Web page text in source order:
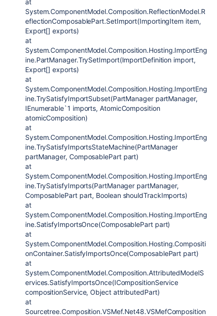
at
System.ComponentModel.Composition.ReflectionModel.R
eflectionComposablePart.SetImport(ImportingItem item,
Export[] exports)
at
System.ComponentModel.Composition.Hosting.ImportEng
ine.PartManager.TrySetImport(ImportDefinition import,
Export[] exports)
at
System.ComponentModel.Composition.Hosting.ImportEng
ine.TrySatisfyImportSubset(PartManager partManager,
IEnumerable`1 imports, AtomicComposition
atomicComposition)
at
System.ComponentModel.Composition.Hosting.ImportEng
ine.TrySatisfyImportsStateMachine(PartManager
partManager, ComposablePart part)
at
System.ComponentModel.Composition.Hosting.ImportEng
ine.TrySatisfyImports(PartManager partManager,
ComposablePart part, Boolean shouldTrackImports)
at
System.ComponentModel.Composition.Hosting.ImportEng
ine.SatisfyImportsOnce(ComposablePart part)
at
System.ComponentModel.Composition.Hosting.Compositi
onContainer.SatisfyImportsOnce(ComposablePart part)
at
System.ComponentModel.Composition.AttributedModelS
ervices.SatisfyImportsOnce(ICompositionService
compositionService, Object attributedPart)
at
Sourcetree.Composition.VSMef.Net48.VSMefComposition